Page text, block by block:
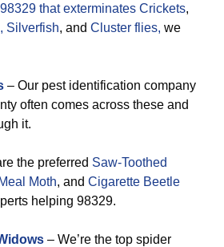
that exterminates Crickets,
Silverfish, and Cluster flies, we
– Our pest identification company
often comes across these and
it.
the preferred Saw-Toothed
Moth, and Cigarette Beetle
helping 98329.
– We’re the top spider